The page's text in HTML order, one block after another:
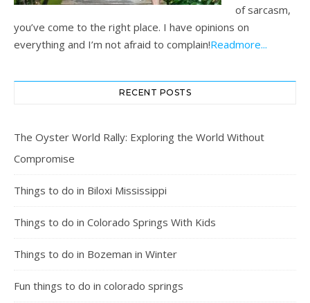
of sarcasm,
you’ve come to the right place. I have opinions on
everything and I’m not afraid to complain!Readmore...
RECENT POSTS
The Oyster World Rally: Exploring the World Without
Compromise
Things to do in Biloxi Mississippi
Things to do in Colorado Springs With Kids
Things to do in Bozeman in Winter
Fun things to do in colorado springs